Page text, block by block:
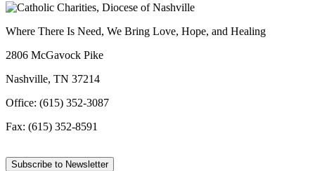
Where There Is Need, We Bring Love, Hope, and Healing
2806 McGavock Pike
Nashville, TN 37214
Office: (615) 352-3087
Fax: (615) 352-8591
Subscribe to Newsletter